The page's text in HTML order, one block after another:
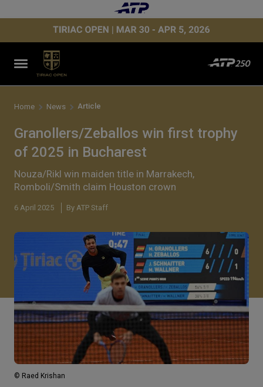
Home News Article
Granollers/Zeballos win first trophy
of 2025 in Bucharest
Nouza/Rikl win maiden title in Marrakech,
Romboli/Smith claim Houston crown
6 April 2025 By ATP Staff
© Raed Krishan